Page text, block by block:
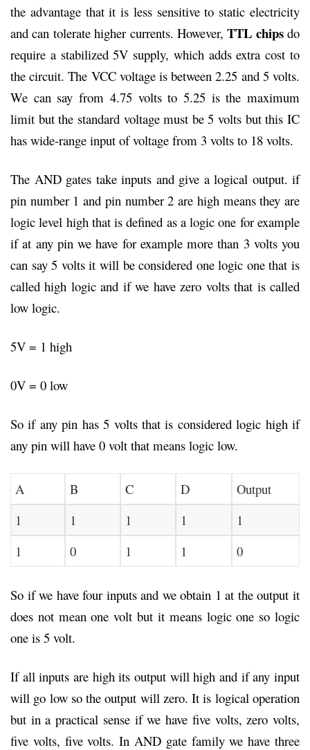
the advantage that it is less sensitive to static electricity
and can tolerate higher currents. However,TTL chipsdo
require a stabilized 5V supply, which adds extra cost to
the circuit. The VCC voltage is between 2.25 and 5 volts.
We can say from 4.75 volts to 5.25 is the maximum
limit but the standard voltage must be 5 volts but this IC
has wide-range input of voltage from 3 volts to 18 volts.
The AND gates take inputs and give a logical output. if
pin number 1 and pin number 2 are high means they are
logic level high that is defined as a logic one for example
if at any pin we have for example more than 3 volts you
can say 5 volts it will be considered one logic one that is
called high logic and if we have zero volts that is called
low logic.
5V = 1 high
0V = 0 low
So if any pin has 5 volts that is considered logic high if
any pin will have 0 volt that means logic low.
A B C D
Output
1
1 1 1
1
1
0 1 1 0
So if we have four inputs and we obtain 1 at the output it
does not mean one volt but it means logic one so logic
one is 5 volt.
If all inputs are high its output will high and if any input
will go low so the output will zero. It is logical operation
but in a practical sense if we have five volts, zero volts,
five volts, five volts. In AND gate family we have three